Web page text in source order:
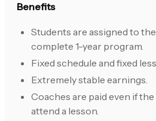
Benefits
Students are assigned to
complete 1-year program.
Fixed schedule and fixed
Extremely stable earnings.
Coaches are paid even if
attend a lesson.